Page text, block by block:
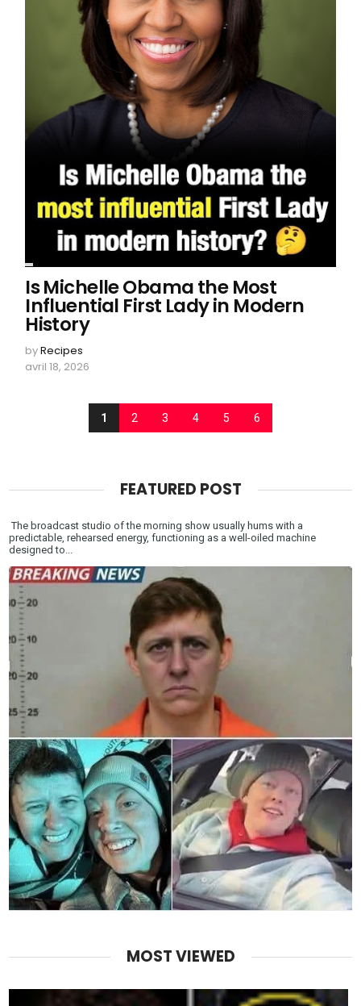
Is Michelle Obama the Most
Influential First Lady in Modern
History
byRecipes
avril 18, 2026
1 2 3 4 5 6
FEATURED POST
The broadcast studio of the morning show usually hums with a
predictable, rehearsed energy, functioning as a well-oiled machine
designed to...
MOST VIEWED